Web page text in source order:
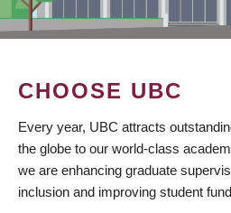
CHOOSE UBC
Every year, UBC attracts
the globe to our world-class
we are enhancing graduate
inclusion and improving student